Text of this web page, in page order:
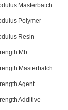
Masterbatch
Polymer
Resin
Mb
Masterbatch
Agent
Additive